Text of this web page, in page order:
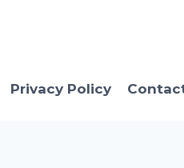
Privacy Policy